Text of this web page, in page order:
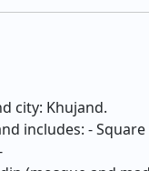
city: Khujand.
includes: -